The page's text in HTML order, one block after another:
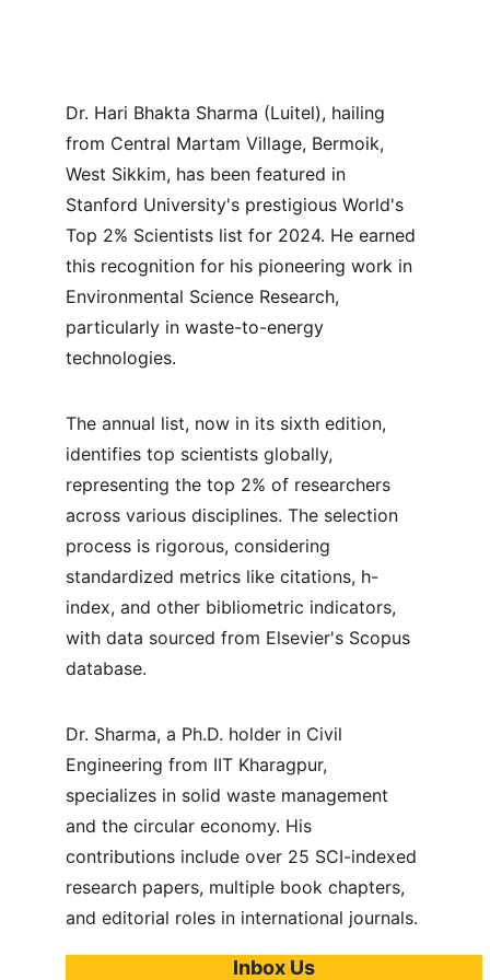
Dr. Hari Bhakta Sharma (Luitel), hailing
from Central Martam Village, Bermoik,
West Sikkim, has been featured in
Stanford University's prestigious World's
Top 2% Scientists list for 2024. He earned
this recognition for his pioneering work in
Environmental Science Research,
particularly in waste-to-energy
technologies.
The annual list, now in its sixth edition,
identifies top scientists globally,
representing the top 2% of researchers
across various disciplines. The selection
process is rigorous, considering
standardized metrics like citations, h-
index, and other bibliometric indicators,
with data sourced from Elsevier's Scopus
database.
Dr. Sharma, a Ph.D. holder in Civil
Engineering from IIT Kharagpur,
specializes in solid waste management
and the circular economy. His
contributions include over 25 SCI-indexed
research papers, multiple book chapters,
and editorial roles in international journals.
Inbox Us